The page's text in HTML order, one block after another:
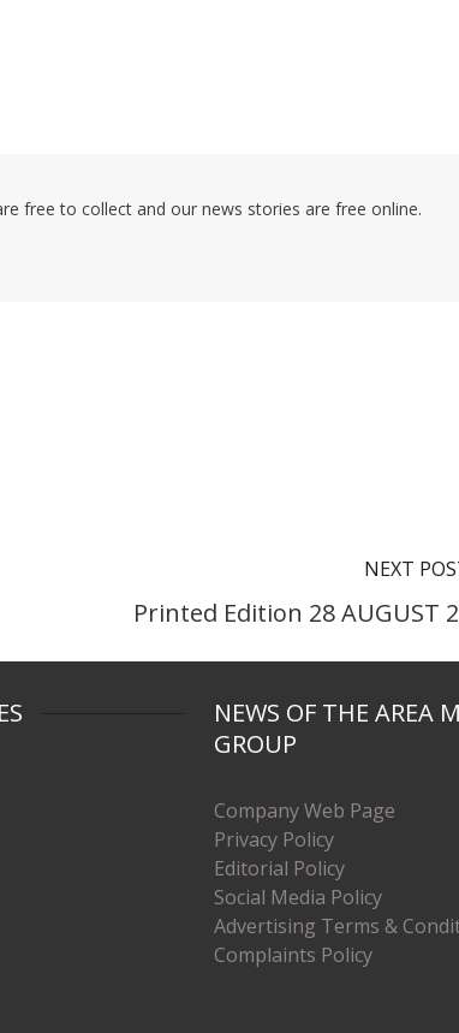
free to collect and our news stories are free online.
NEXT
Printed Edition 28 AUGUST
NEWS OF THE AREA
GROUP
Company Web Page
Privacy Policy
Editorial Policy
Social Media Policy
Advertising Terms &
Complaints Policy